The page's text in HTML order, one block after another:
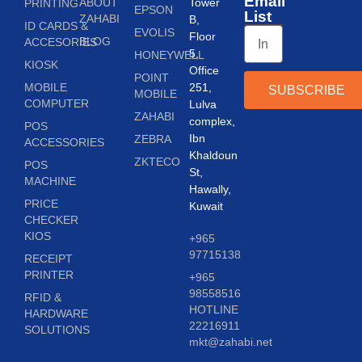
PRINTING
ID CARDS &
ACCESORIES
KIOSK
MOBILE
COMPUTER
POS
ACCESSORIES
POS
MACHINE
PRICE
CHECKER
KIOS
RECEIPT
PRINTER
RFID &
HARDWARE
SOLUTIONS
ZAHABI
BLOG
EPSON
EVOLIS
HONEYWELL
POINT
MOBILE
ZAHABI
ZEBRA
ZKTECO
B,
Floor
5,
Office
251,
Lulva
complex,
Ibn
Khaldoun
St,
Hawally,
Kuwait
+965
97715138
+965
98558516
HOTLINE
22216911
mkt@zahabi.net
List
SUBSCRIBE